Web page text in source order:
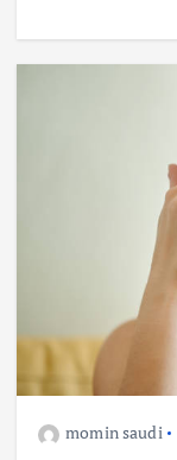
momin saudi